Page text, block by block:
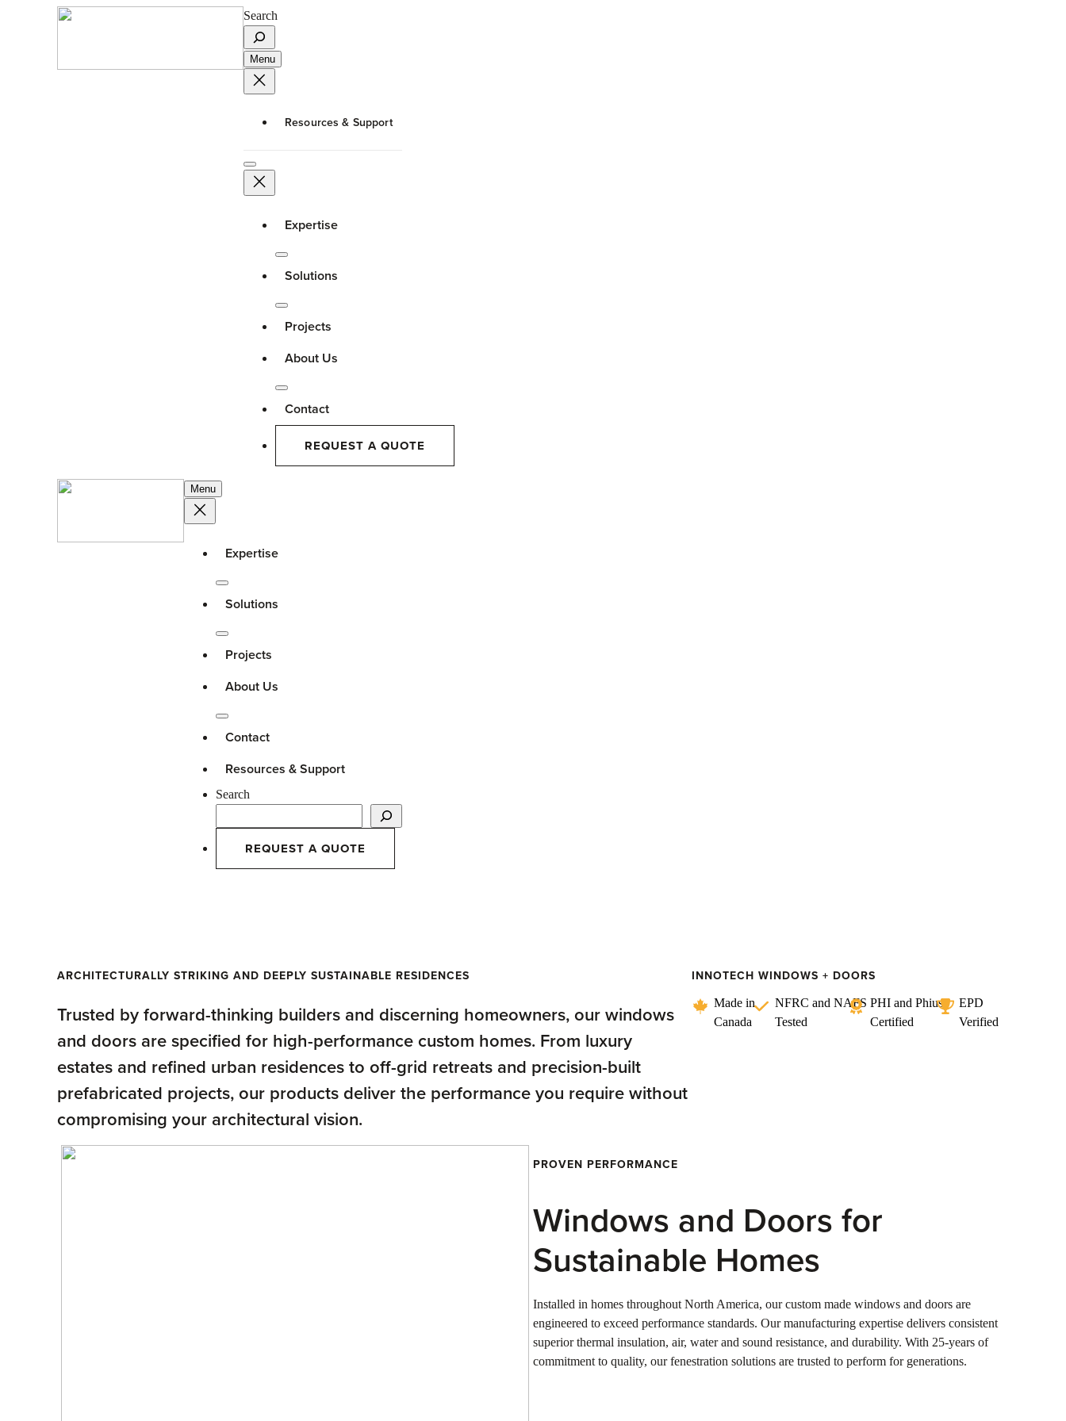
Search
Menu
Resources & Support
Expertise
Solutions
Projects
About Us
Contact
REQUEST A QUOTE
Menu
Expertise
Solutions
Projects
About Us
Contact
Resources & Support
Search
REQUEST A QUOTE
ARCHITECTURALLY STRIKING AND DEEPLY SUSTAINABLE RESIDENCES
Trusted by forward-thinking builders and discerning homeowners, our windows
and doors are specified for high-performance custom homes. From luxury
estates and refined urban residences to off-grid retreats and precision-built
prefabricated projects, our products deliver the performance you require without
compromising your architectural vision.
INNOTECH WINDOWS + DOORS
Made in
Canada
NFRC and NAFS
Tested
PHI and Phius
Certified
EPD
Verified
PROVEN PERFORMANCE
Windows and Doors for
Sustainable Homes
Installed in homes throughout North America, our custom made windows and doors are
engineered to exceed performance standards. Our manufacturing expertise delivers consistent
superior thermal insulation, air, water and sound resistance, and durability. With 25-years of
commitment to quality, our fenestration solutions are trusted to perform for generations.